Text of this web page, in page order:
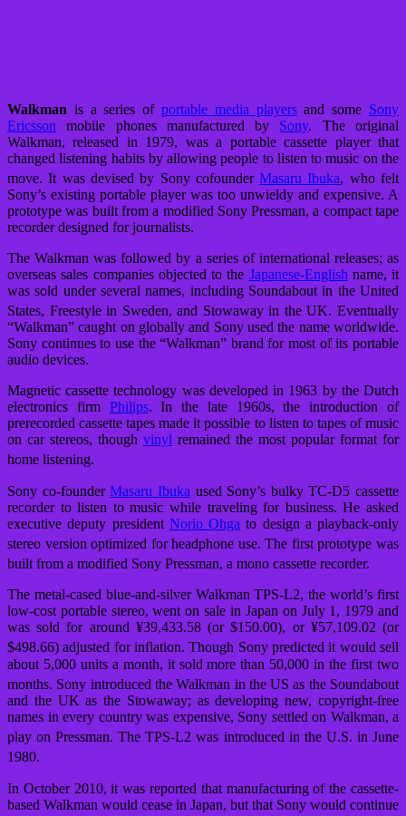
Walkman is a series of portable media playersand some Sony
Ericsson mobile phones manufactured by Sony. The original
Walkman, released in 1979, was a portable cassette player that
changed listening habits by allowing people to listen to music on the
move. It was devised by Sony cofounderMasaru Ibuka, who felt
Sony’s existing portable player was too unwieldy and expensive. A
prototype was built from a modified Sony Pressman, a compact tape
recorder designed for journalists.
The Walkman was followed by a series of international releases; as
overseas sales companies objected to the Japanese-English name, it
was sold under several names, including Soundabout in the United
States, Freestyle in Sweden, and Stowaway in the UK. Eventually
“Walkman” caught on globally and Sony used the name worldwide.
Sony continues to use the “Walkman” brand for most of its portable
audio devices.
Magnetic cassette technology was developed in 1963 by the Dutch
electronics firm Philips. In the late 1960s, the introduction of
prerecorded cassette tapes made it possible to listen to tapes of music
on car stereos, though vinyl remained the most popular format for
home listening.
Sony co-founderMasaru Ibuka used Sony’s bulky TC-D5 cassette
recorder to listen to music while traveling for business. He asked
executive deputy president Norio Ohga to design a playback-only
stereo version optimized for headphone use. The first prototype was
built from a modified Sony Pressman, a mono cassette recorder.
The metal-cased blue-and-silver Walkman TPS-L2, the world’s first
low-cost portable stereo, went on sale in Japan on July 1, 1979 and
was sold for around ¥39,433.58 (or $150.00), or ¥57,109.02 (or
$498.66) adjusted for inflation. Though Sony predicted it would sell
about 5,000 units a month, it sold more than 50,000 in the first two
months. Sony introduced the Walkman in the US as the Soundabout
and the UK as the Stowaway; as developing new, copyright-free
names in every country was expensive, Sony settled on Walkman, a
play on Pressman. The TPS-L2 was introduced in the U.S. in June
1980.
In October 2010, it was reported that manufacturing of the cassette-
based Walkman would cease in Japan, but that Sony would continue